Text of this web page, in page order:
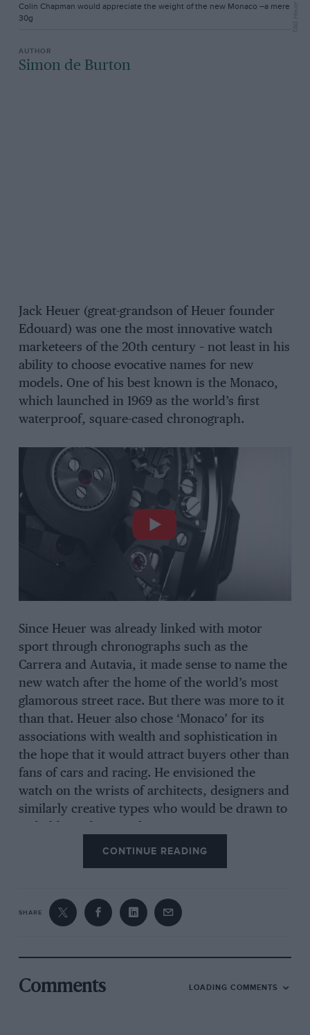
Colin Chapman would appreciate the weight of the new Monaco –a mere
30g
Simon de Burton
Jack Heuer (great-grandson of Heuer founder
Edouard) was one the most innovative watch
marketeers of the 20th century – not least in his
ability to choose evocative names for new
models. One of his best known is the Monaco,
which launched in 1969 as the world’s first
waterproof, square-cased chronograph.
Since Heuer was already linked with motor
sport through chronographs such as the
Carrera and Autavia, it made sense to name the
new watch after the home of the world’s most
glamorous street race. But there was more to it
than that. Heuer also chose ‘Monaco’ for its
associations with wealth and sophistication in
the hope that it would attract buyers other than
fans of cars and racing. He envisioned the
watch on the wrists of architects, designers and
similarly creative types who would be drawn to
Monaco for his starring role in the 1971 movie
Le Mans, the watch would become one of the
time – and be inextricably linked withLa Sarthe
CONTINUE READING
SHARE
Comments LOADING COMMENTS